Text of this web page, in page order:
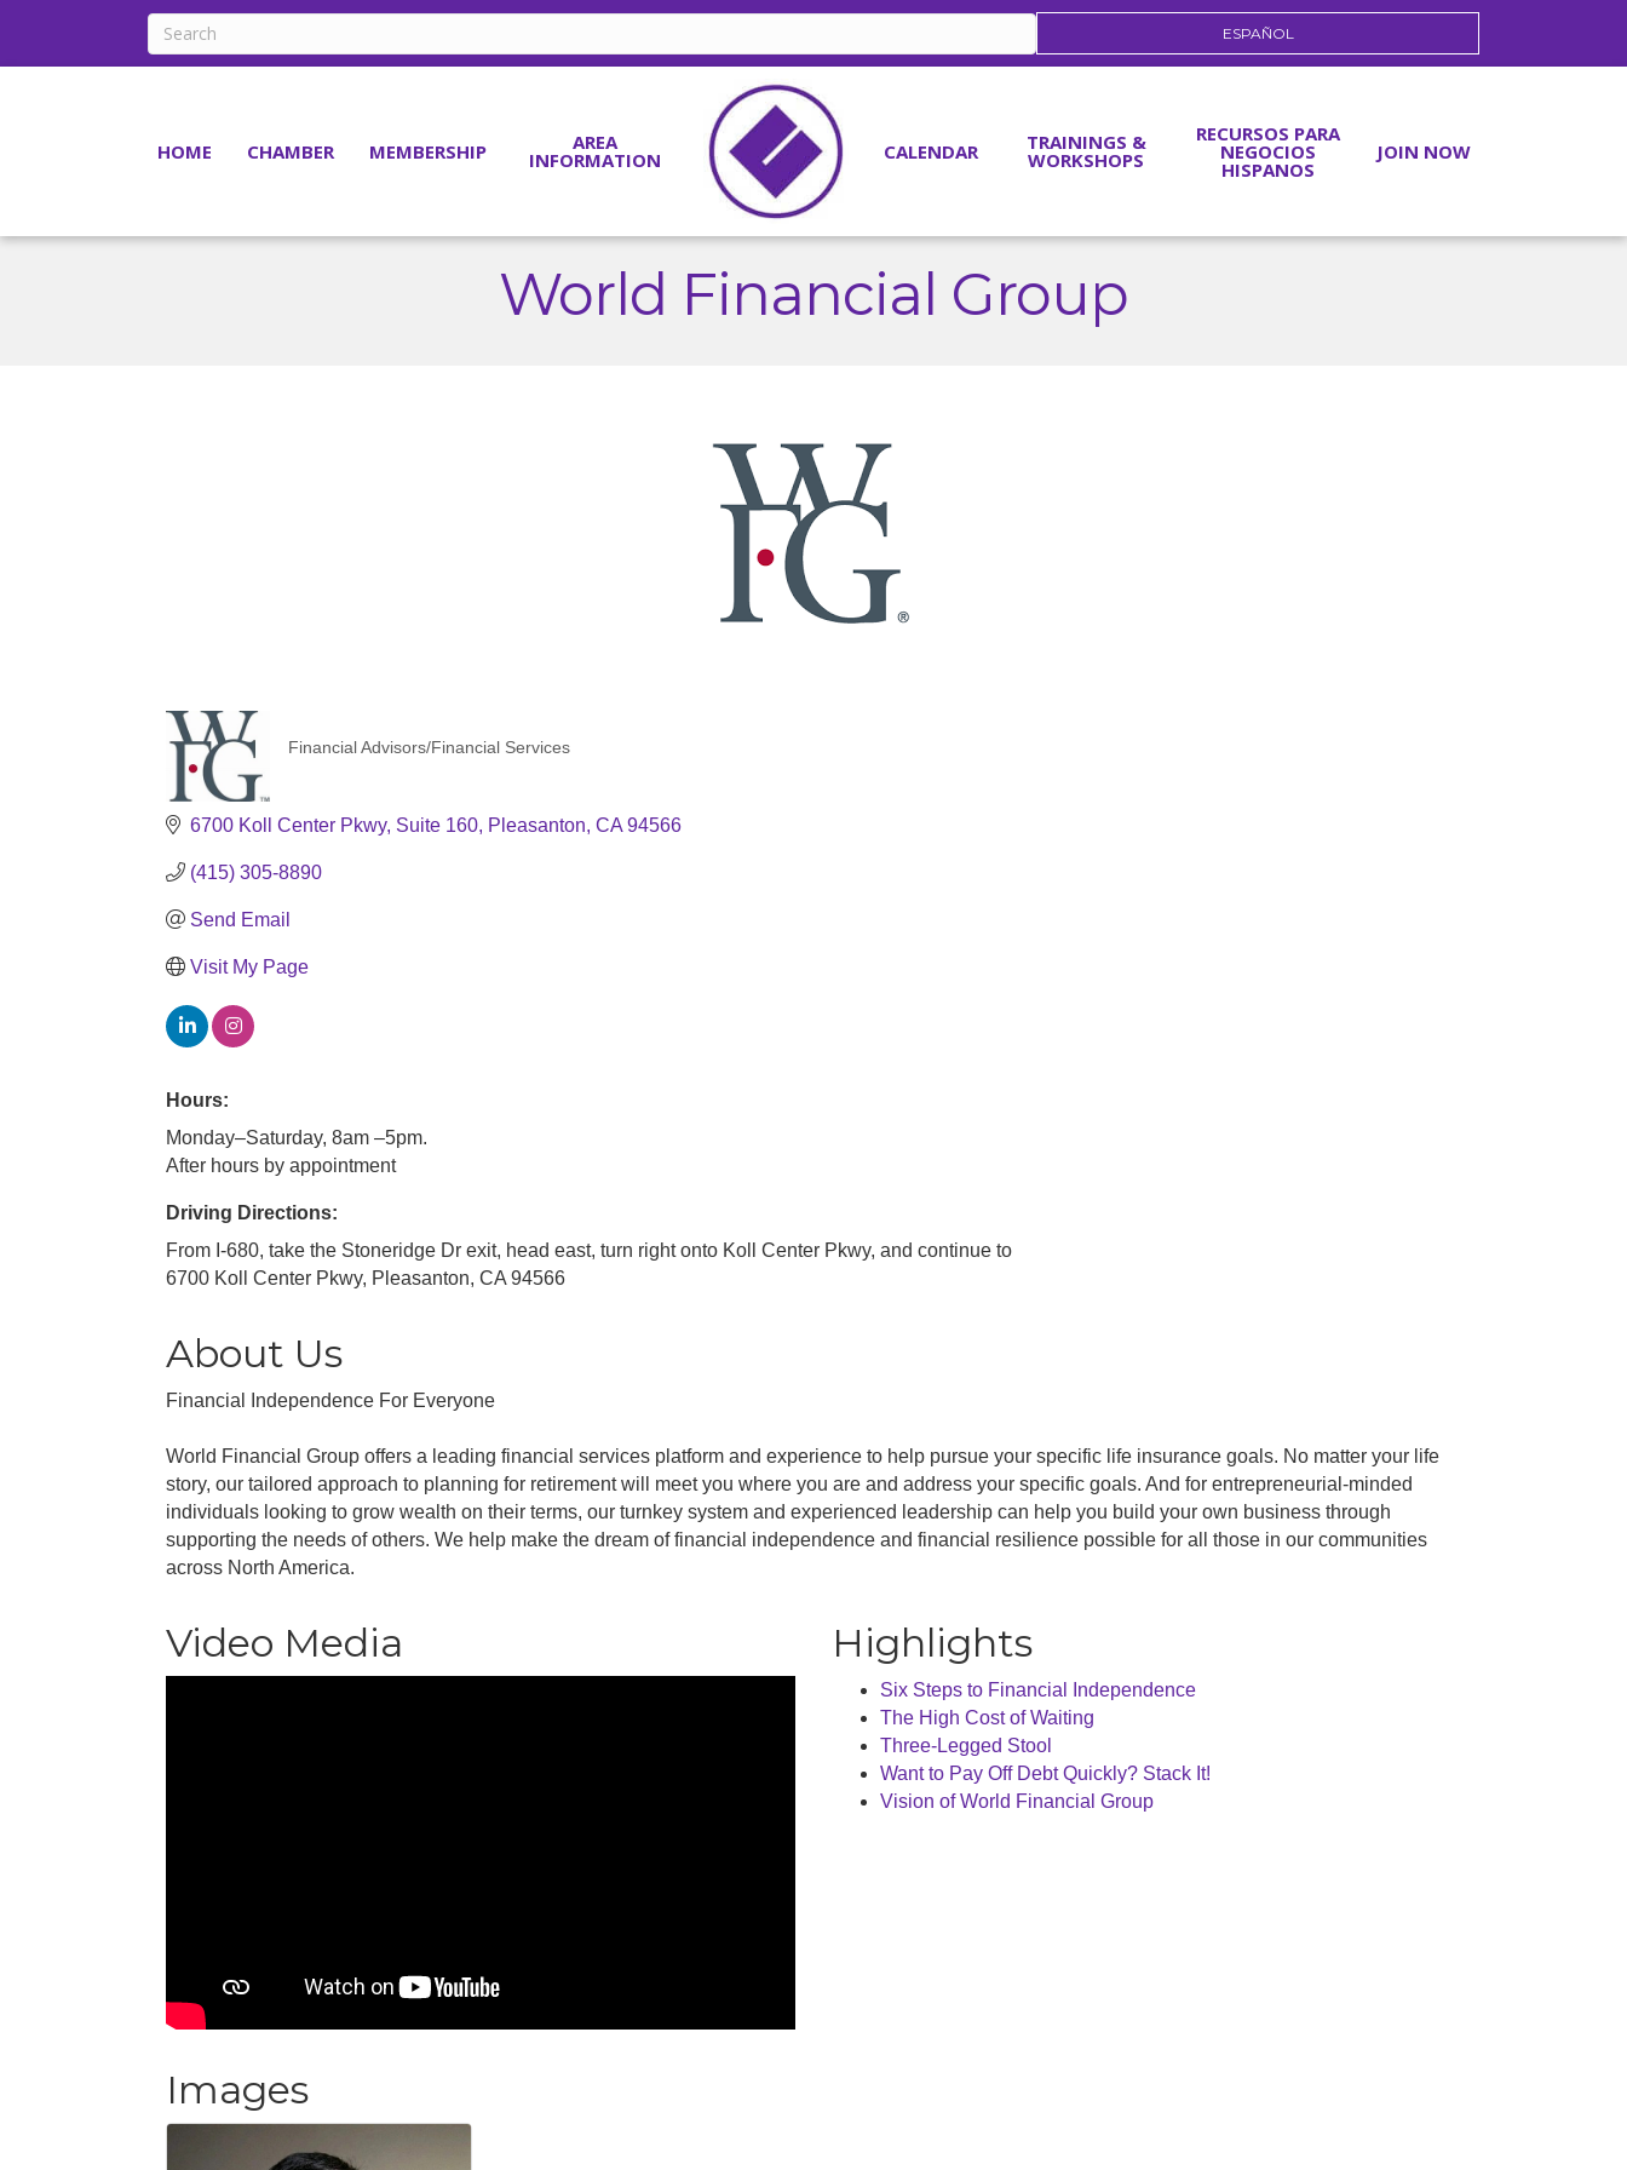
ESPAÑOL
HOME CHAMBER MEMBERSHIP AREA
INFORMATION CALENDAR TRAININGS &
WORKSHOPS
RECURSOS PARA
NEGOCIOS
HISPANOS
JOIN NOW
World Financial Group
Financial Advisors/Financial Services
6700 Koll Center Pkwy Suite 160 Pleasanton CA 94566
(415) 305-8890
Send Email
Visit My Page
Hours:
Monday–Saturday, 8am –5pm.
After hours by appointment
Driving Directions:
From I-680, take the Stoneridge Dr exit, head east, turn right onto Koll Center Pkwy, and continue to
6700 Koll Center Pkwy, Pleasanton, CA 94566
About Us
Financial Independence For Everyone
World Financial Group offers a leading financial services platform and experience to help pursue your specific life insurance goals. No matter your life
story, our tailored approach to planning for retirement will meet you where you are and address your specific goals. And for entrepreneurial-minded
individuals looking to grow wealth on their terms, our turnkey system and experienced leadership can help you build your own business through
supporting the needs of others. We help make the dream of financial independence and financial resilience possible for all those in our communities
across North America.
Video Media Highlights
Six Steps to Financial Independence
The High Cost of Waiting
Three-Legged Stool
Want to Pay Off Debt Quickly? Stack It!
Vision of World Financial Group
Images